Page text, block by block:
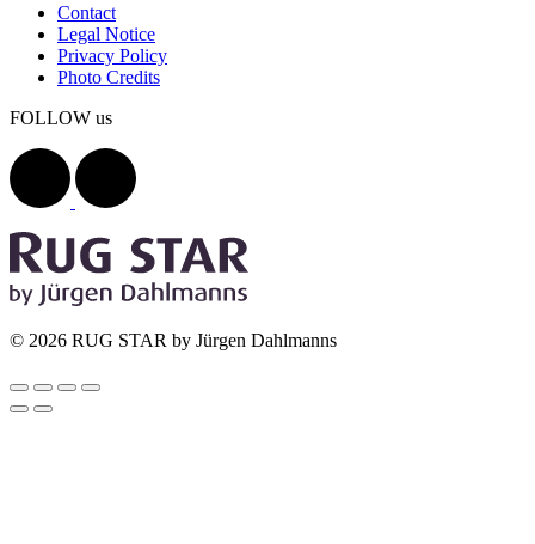
Contact
Legal Notice
Privacy Policy
Photo Credits
FOLLOW us
© 2026 RUG STAR by Jürgen Dahlmanns